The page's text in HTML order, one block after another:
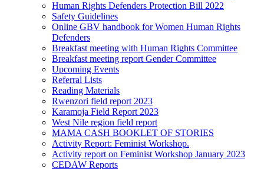
Human Rights Defenders Protection Bill 2022
Safety Guidelines
Online GBV handbook for Women Human Rights
Defenders
Breakfast meeting with Human Rights Committee
Breakfast meeting report Gender Committee
Upcoming Events
Referral Lists
Reading Materials
Rwenzori field report 2023
Karamoja Field Report 2023
West Nile region field report
MAMA CASH BOOKLET OF STORIES
Activity Report: Feminist Workshop.
Activity report on Feminist Workshop January 2023
CEDAW Reports